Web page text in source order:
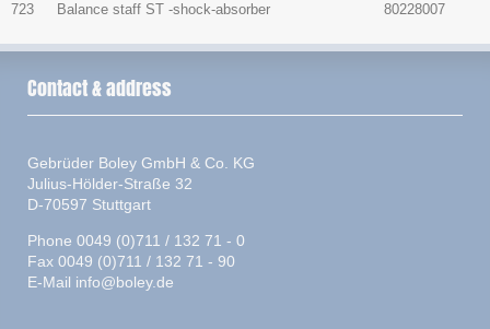
723
Balance staff ST -shock-absorber 80228007
Contact & address
Gebrüder Boley GmbH & Co. KG
Julius-Hölder-Straße 32
D-70597 Stuttgart
Phone 0049 (0)711 / 132 71 - 0
Fax 0049 (0)711 / 132 71 - 90
E-Mail info@boley.de